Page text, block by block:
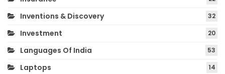
Inventions & Discovery 32
Investment 20
Languages Of India 53
Laptops 14